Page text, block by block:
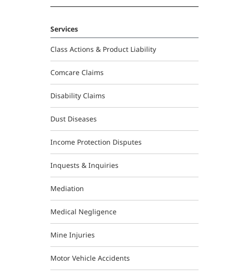
Services
Class Actions & Product Liability
Comcare Claims
Disability Claims
Dust Diseases
Income Protection Disputes
Inquests & Inquiries
Mediation
Medical Negligence
Mine Injuries
Motor Vehicle Accidents